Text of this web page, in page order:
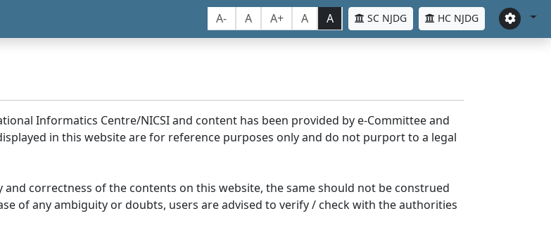
A- A A+ A A SC NJDG HC NJDG
Informatics Centre/NICSI and content has been provided by e-Committee and
in this website are for reference purposes only and do not purport to a legal
correctness of the contents on this website, the same should not be construed
of any ambiguity or doubts, users are advised to verify / check with the authorities